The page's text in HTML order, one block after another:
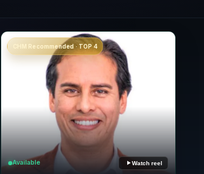
CHM Recommended · TOP 4
Available Watch reel